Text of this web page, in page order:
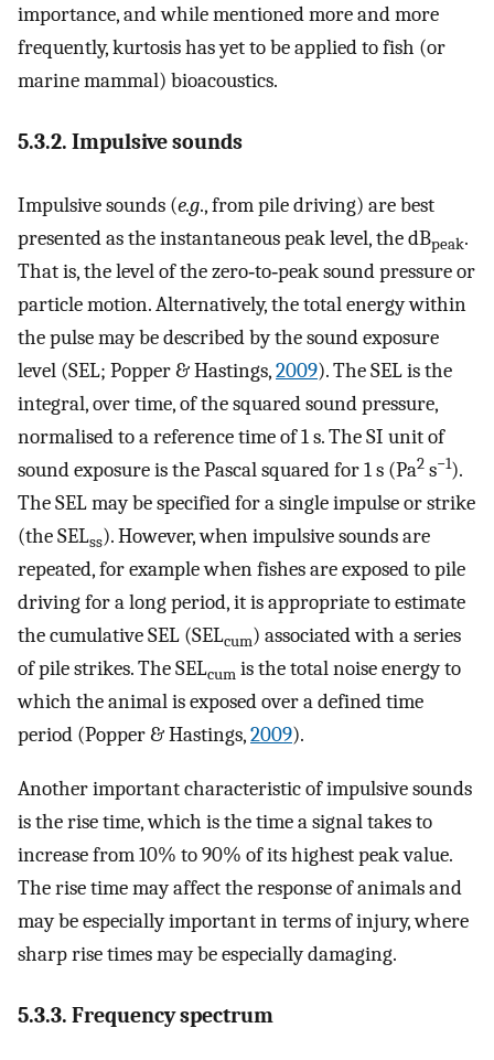
importance, and while mentioned more and more
frequently, kurtosis has yet to be applied to fish (or
marine mammal) bioacoustics.
5.3.2. Impulsive sounds
Impulsive sounds (e.g., from pile driving) are best
presented as the instantaneous peak level, the dBpeak.
That is, the level of the zero‐to‐peak sound pressure or
particle motion. Alternatively, the total energy within
the pulse may be described by the sound exposure
level (SEL; Popper & Hastings,2009). The SEL is the
integral, over time, of the squared sound pressure,
normalised to a reference time of 1 s. The SI unit of
sound exposure is the Pascal squared for 1 s (Pa2 s−1).
The SEL may be specified for a single impulse or strike
(the SELss). However, when impulsive sounds are
repeated, for example when fishes are exposed to pile
driving for a long period, it is appropriate to estimate
the cumulative SEL (SELcum) associated with a series
of pile strikes. The SELcum is the total noise energy to
which the animal is exposed over a defined time
period (Popper & Hastings,2009).
Another important characteristic of impulsive sounds
is the rise time, which is the time a signal takes to
increase from 10% to 90% of its highest peak value.
The rise time may affect the response of animals and
may be especially important in terms of injury, where
sharp rise times may be especially damaging.
5.3.3. Frequency spectrum